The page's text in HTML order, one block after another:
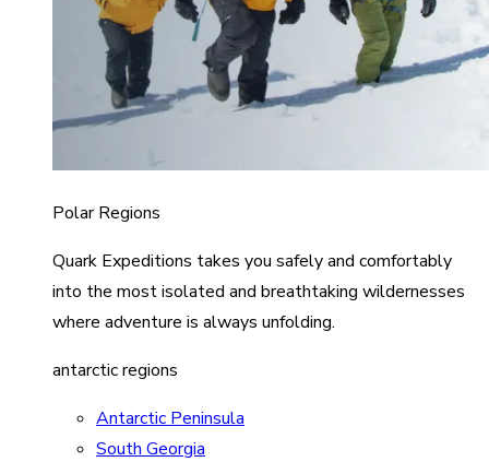
Polar Regions
Quark Expeditions takes you safely and comfortably
into the most isolated and breathtaking wildernesses
where adventure is always unfolding.
antarctic regions
Antarctic Peninsula
South Georgia